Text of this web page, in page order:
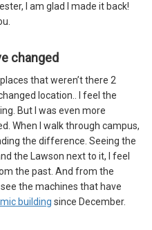
I am glad I made it back!
changed
that weren’t there 2
location.. I feel the
But I was even more
When I walk through campus,
the difference. Seeing the
the Lawson next to it, I feel
the past. And from the
the machines that have
building since December.